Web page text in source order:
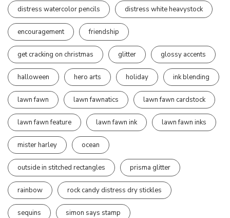
distress watercolor pencils distress white heavystock
encouragement friendship
get cracking on christmas glitter glossy accents
halloween hero arts holiday ink blending
lawn fawn lawn fawnatics lawn fawn cardstock
lawn fawn feature lawn fawn ink lawn fawn inks
mister harley ocean
outside in stitched rectangles prisma glitter
rainbow rock candy distress dry stickles
sequins simon says stamp